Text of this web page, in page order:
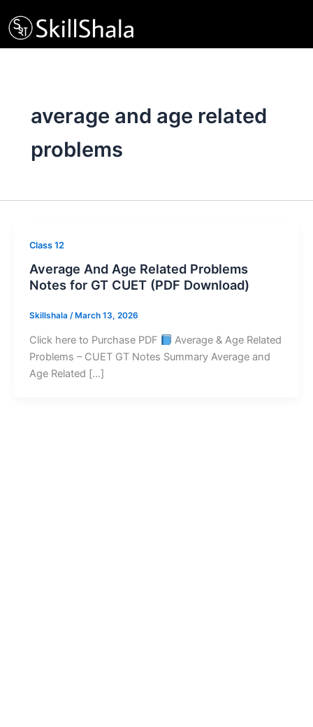
to
content
average and age related
problems
Class 12
Average And Age Related Problems
Notes for GT CUET (PDF Download)
Skillshala / March 13, 2026
Click here to Purchase PDF
Average & Age Related
Problems – CUET GT Notes Summary Average and
Age Related […]